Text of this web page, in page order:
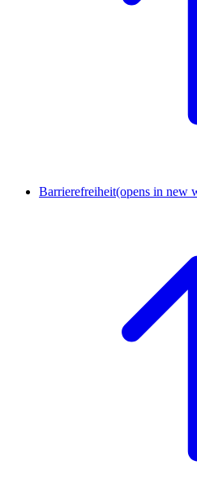
Barrierefreiheit(opens in new